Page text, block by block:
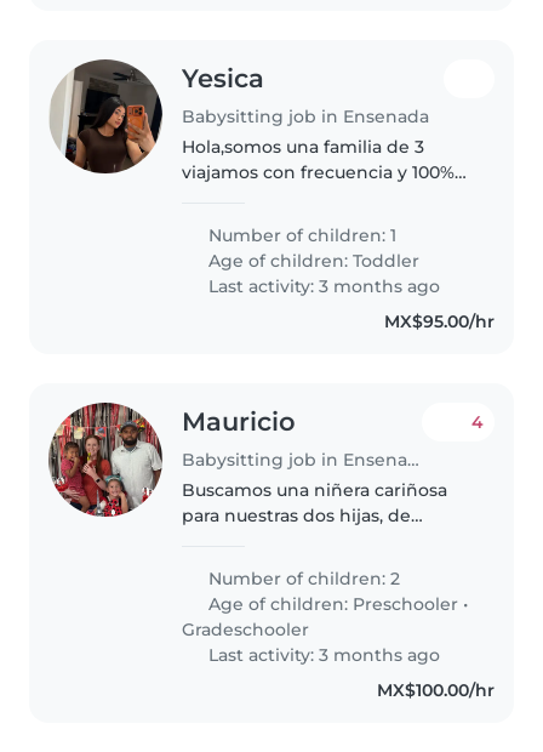
Yesica
Babysitting job in Ensenada
Hola,somos una familia de 3
viajamos con frecuencia y 100%
ahora estamos en busca de
alguien que se pueda mover con
facilidad ah donde vayamos
siempre.☺️
Number of children: 1
Age of children:Toddler
Last activity: 3 months ago
MX$95.00/hr
Mauricio
Babysitting job in Ensenada
4
Buscamos una niñera cariñosa
para nuestras dos hijas, de
tranquilas, y algo tímidas.
Necesitamos a alguien que esté..
Number of children: 2
Age of children: Preschooler •
Gradeschooler
Last activity: 3 months ago
MX$100.00/hr